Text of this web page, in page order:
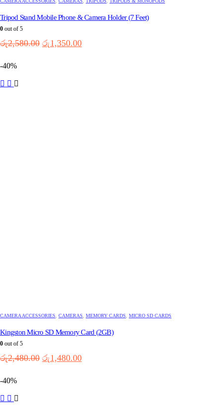
Tripod Stand Mobile Phone & Camera Holder (7 Feet)
0 out of 5
රු2,580.00 Original
රු1,350.00Current
-40%
CAMERA ACCESSORIES CAMERAS MEMORY CARDS MICRO SD CARDS
Kingston Micro SD Memory Card (2GB)
0 out of 5
රු2,480.00 Original
රු1,480.00Current
-40%